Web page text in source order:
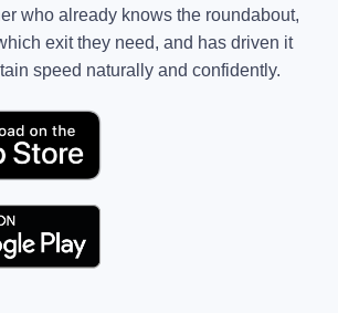
who already knows the roundabout,
exit they need, and has driven it
speed naturally and confidently.